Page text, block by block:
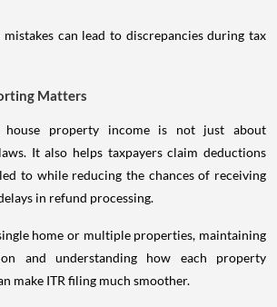
can lead to discrepancies during tax
Matters
house property income is not just about
It also helps taxpayers claim deductions
to while reducing the chances of receiving
in refund processing.
home or multiple properties, maintaining
and understanding how each property
make ITR filing much smoother.